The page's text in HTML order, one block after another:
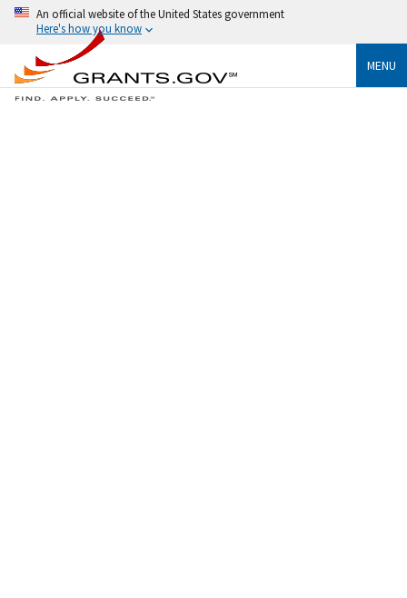
An official website of the United States government
Here's how you know
MENU